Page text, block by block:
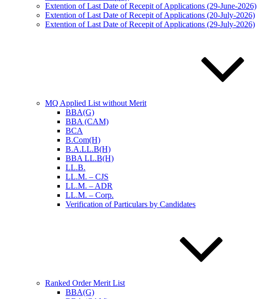
Extention of Last Date of Recepit of Applications (29-June-2026)
Extention of Last Date of Recepit of Applications (20-July-2026)
Extention of Last Date of Recepit of Applications (29-July-2026)
MQ Applied List without Merit
BBA(G)
BBA (CAM)
BCA
B.Com(H)
B.A.LL.B(H)
BBA LL.B(H)
LL.B.
LL.M. – CJS
LL.M. – ADR
LL.M. – Corp.
Verification of Particulars by Candidates
Ranked Order Merit List
BBA(G)